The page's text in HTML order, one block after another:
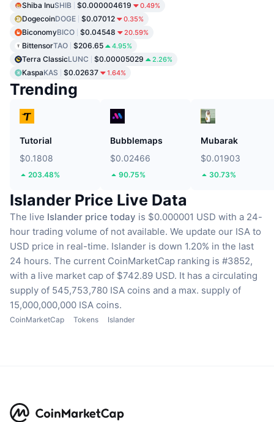
Shiba InuSHIB $0.000004619 0.49%
DogecoinDOGE $0.07012 0.35%
BiconomyBICO $0.04548 20.59%
BittensorTAO $206.65 4.95%
Terra ClassicLUNC $0.00005029 2.26%
KaspaKAS $0.02637 1.64%
Trending
Tutorial
$0.1808
203.48%
Bubblemaps
$0.02466
90.75%
Mubarak
$0.01903
30.73%
Islander Price Live Data
The live Islander price today is $0.000001 USD with a 24-
hour trading volume of not available. We update our ISA to
USD price in real-time. Islander is down 1.20% in the last
24 hours. The current CoinMarketCap ranking is #3852,
with a live market cap of $742.89 USD. It has a circulating
supply of 545,753,780 ISA coins and a max. supply of
15,000,000,000 ISA coins.
CoinMarketCap Tokens Islander